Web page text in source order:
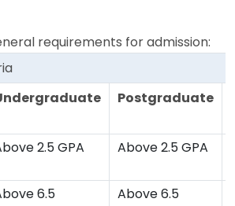
requirements for admission:
Postgraduate
2.5 GPA Above 2.5 GPA
6.5 Above 6.5